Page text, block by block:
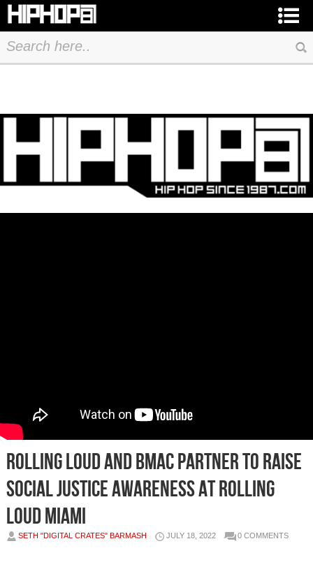
Rolling Loud and BMAC Partner to Raise
Social Justice Awareness at Rolling
Loud Miami
SETH "DIGITAL CRATES" BARMASH JULY 18, 2022 0 COMMENTS